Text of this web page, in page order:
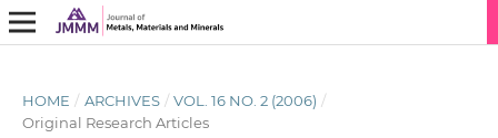
HOME / ARCHIVES / VOL. 16 NO. 2 (2006) /
Original Research Articles